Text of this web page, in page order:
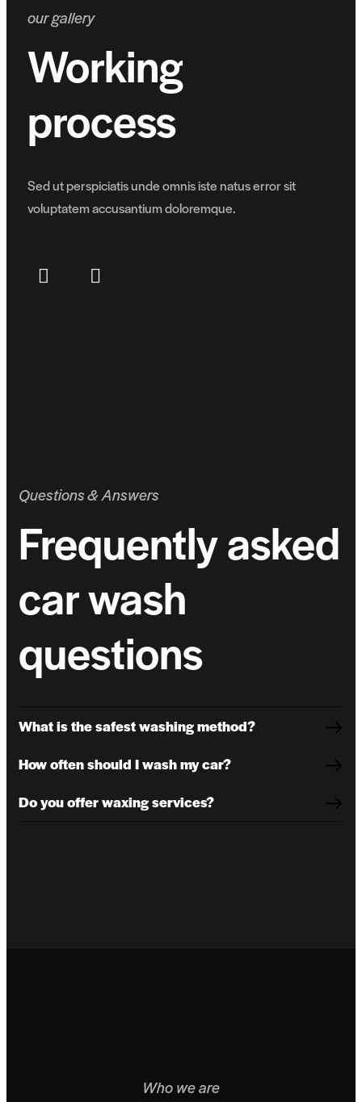
our gallery
Working
process
Sed ut perspiciatis unde omnis iste natus error sit
voluptatem accusantium doloremque.
Questions & Answers
Frequently asked
car wash
questions
What is the safest washing method?
How often should I wash my car?
Do you offer waxing services?
Who we are